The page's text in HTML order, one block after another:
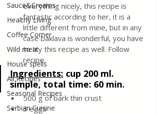
Sauce&Creams
Healthy Living
Coffee Corner
Wild meat
House spells
All Recipes
Seasonal Recipes
Serbian Cuisine
everything nicely, this recipe is
fantastic according to her, it is a
little different from mine, but in any
case baklava is wonderful, you have
to try this recipe as well. Follow
recipe.
Ingredients: cup 200 ml.
simple, total time: 60 min.
500 g of bark thin crust
3 eggs